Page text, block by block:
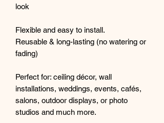
look
Flexible and easy to install.
Reusable & long-lasting (no watering or
fading)
Perfect for: ceiling décor, wall
installations, weddings, events, cafés,
salons, outdoor displays, or photo
studios and much more.